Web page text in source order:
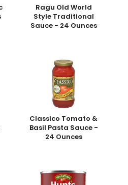
Ragu Old World
Style Traditional
Sauce - 24 Ounces
Classico Tomato &
Basil Pasta Sauce -
24 Ounces